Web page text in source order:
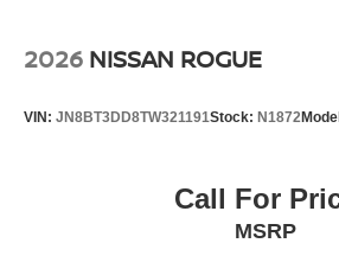
2026 NISSAN ROGUE
VIN: JN8BT3DD8TW321191Stock: N1872
Call For
MSRP